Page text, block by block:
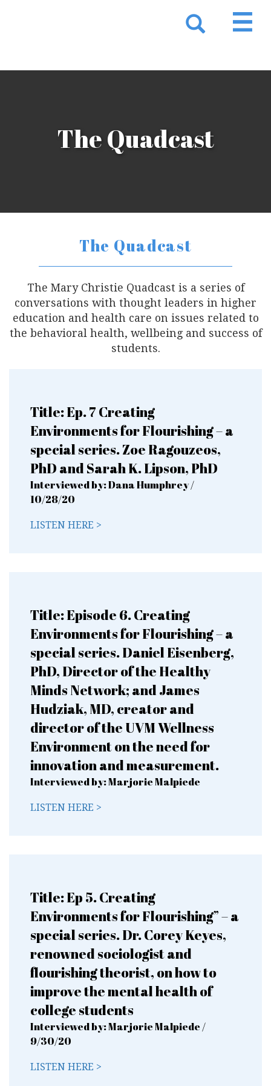
The Quadcast
The Quadcast
The Mary Christie Quadcast is a series of
conversations with thought leaders in higher
education and health care on issues related to
the behavioral health, wellbeing and success of
students.
Title: Ep. 7 Creating
Environments for Flourishing – a
special series. Zoe Ragouzeos,
PhD and Sarah K. Lipson, PhD
Interviewed by: Dana Humphrey /
10/28/20
LISTEN HERE >
Title: Episode 6. Creating
Environments for Flourishing – a
special series. Daniel Eisenberg,
PhD, Director of the Healthy
Minds Network; and James
Hudziak, MD, creator and
director of the UVM Wellness
Environment on the need for
innovation and measurement.
Interviewed by: Marjorie Malpiede
LISTEN HERE >
Title: Ep 5. Creating
Environments for Flourishing” – a
special series. Dr. Corey Keyes,
renowned sociologist and
flourishing theorist, on how to
improve the mental health of
college students
Interviewed by: Marjorie Malpiede /
9/30/20
LISTEN HERE >